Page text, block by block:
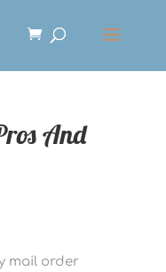
And
mail order